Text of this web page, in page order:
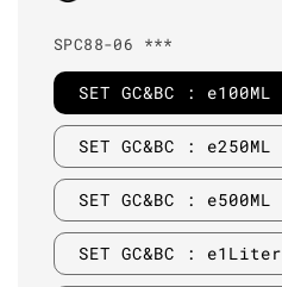
SPC88-06 ***
SET GC&BC : e100ML
SET GC&BC : e250ML
SET GC&BC : e500ML
SET GC&BC : e1Liter